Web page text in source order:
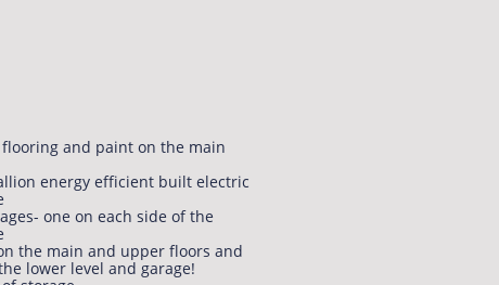
flooring and paint on the main
energy efficient built electric
one on each side of the
the main and upper floors and
lower level and garage!